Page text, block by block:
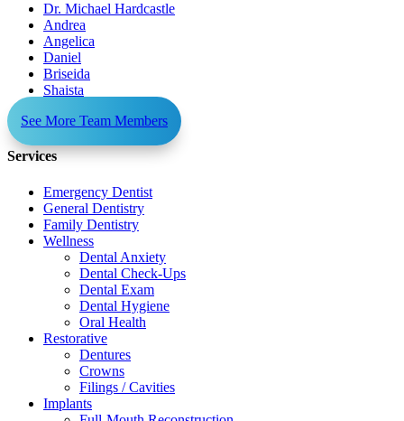
Dr. Michael Hardcastle
Andrea
Angelica
Daniel
Briseida
Shaista
See More Team Members
Services
Emergency Dentist
General Dentistry
Family Dentistry
Wellness
Dental Anxiety
Dental Check-Ups
Dental Exam
Dental Hygiene
Oral Health
Restorative
Dentures
Crowns
Filings / Cavities
Implants